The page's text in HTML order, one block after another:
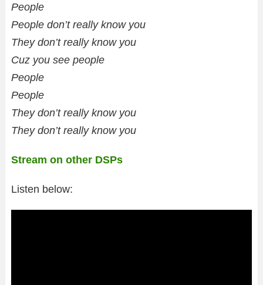
People
People don’t really know you
They don’t really know you
Cuz you see people
People
People
They don’t really know you
They don’t really know you
Stream on other DSPs
Listen below: